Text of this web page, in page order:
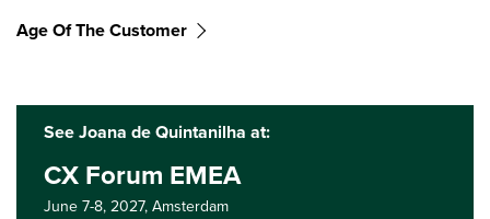
Age Of The Customer
See Joana de Quintanilha at:
CX Forum EMEA
June 7-8, 2027,Amsterdam